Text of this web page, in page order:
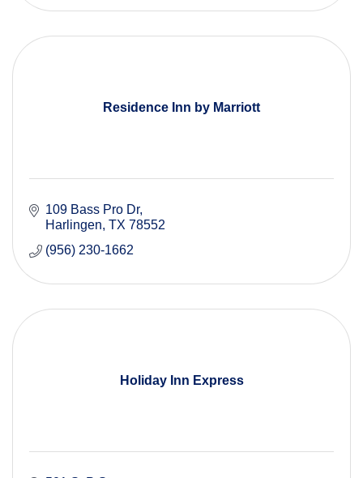
Residence Inn by Marriott
109 Bass Pro Dr
Harlingen TX 78552
(956) 230-1662
Holiday Inn Express